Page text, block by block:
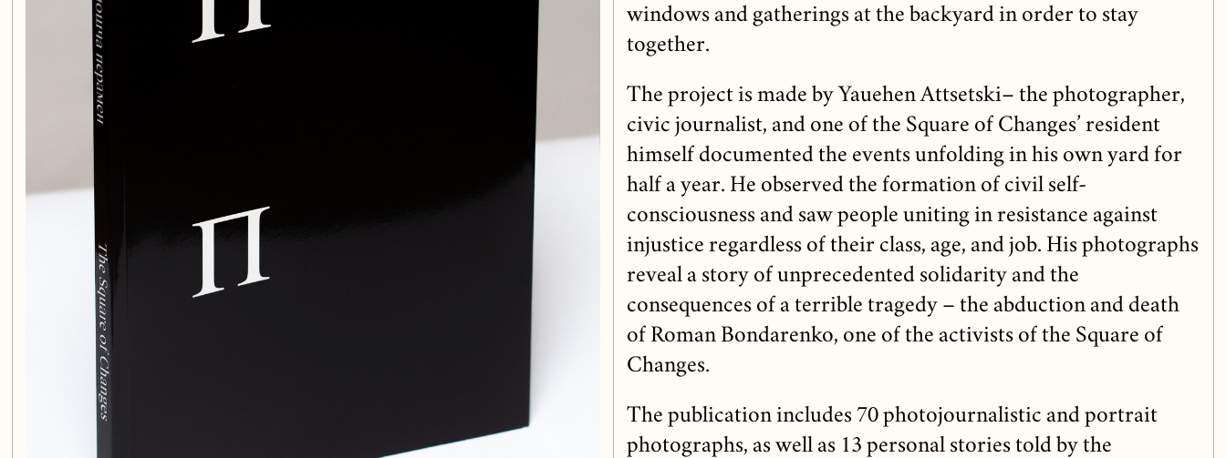
windows and gatherings at the backyard in order to stay
together.
The project is made by Yauehen Attsetski– the photographer,
civic journalist, and one of the Square of Changes’ resident
himself documented the events unfolding in his own yard for
half a year. He observed the formation of civil self-
consciousness and saw people uniting in resistance against
injustice regardless of their class, age, and job. His photographs
reveal a story of unprecedented solidarity and the
consequences of a terrible tragedy – the abduction and death
of Roman Bondarenko, one of the activists of the Square of
Changes.
The publication includes 70 photojournalistic and portrait
photographs, as well as 13 personal stories told by the